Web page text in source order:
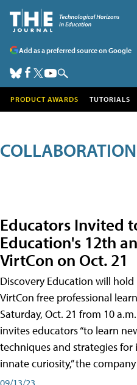
Add as a preferred source on Google
PRODUCT AWARDS TUTORIALS
Educators Invited
Education's 12th
VirtCon on Oct. 21
Discovery Education will
VirtCon free professional
Saturday, Oct. 21 from 10
invites educators “to learn
techniques and strategies for
innate curiosity,” the
09/13/23